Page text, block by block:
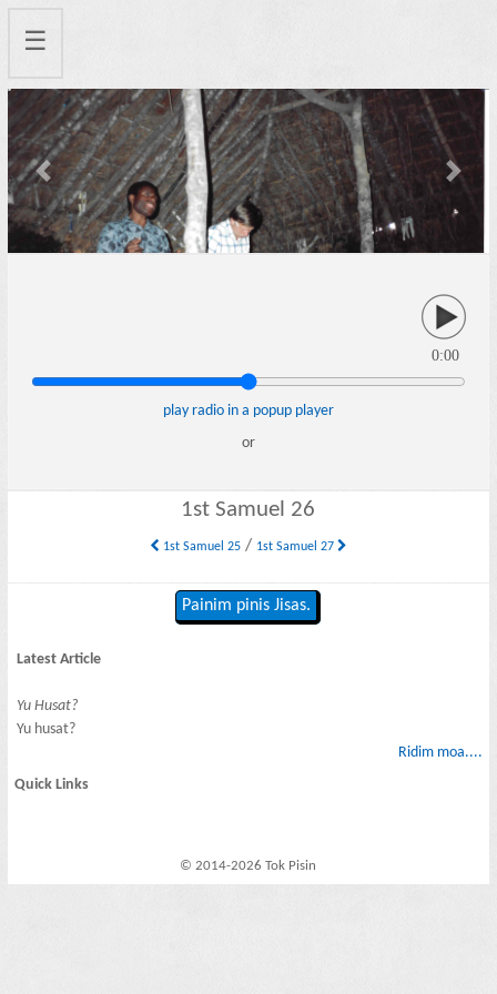
☰
Previous Next
0:00
play radio in a popup player
or
1st Samuel 26
1st Samuel 25/ 1st Samuel 27
Painim pinis Jisas.
Latest Article
Yu Husat?
Yu husat?
Ridim moa....
Quick Links
© 2014-2026 Tok Pisin